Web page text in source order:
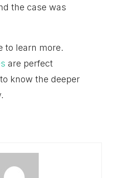
the case was
to learn more.
are perfect
know the deeper